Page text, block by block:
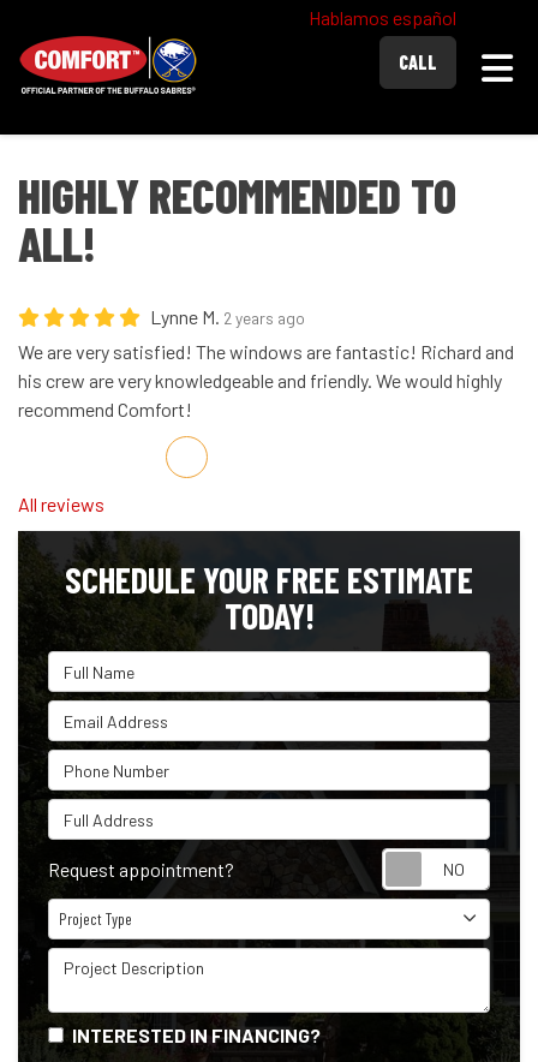
Hablamos español
CALL
HIGHLY RECOMMENDED TO
ALL!
Lynne M. 2 years ago
We are very satisfied! The windows are fantastic! Richard and
his crew are very knowledgeable and friendly. We would highly
recommend Comfort!
Share on Facebook
Share on Twitter
Share on LinkedIn
Share via Email
All reviews
SCHEDULE YOUR FREE ESTIMATE
TODAY!
Full Name
Email Address
Phone Number
Full Address
Request appointment?
Project Type
Project Type
Project Description
INTERESTED IN FINANCING?